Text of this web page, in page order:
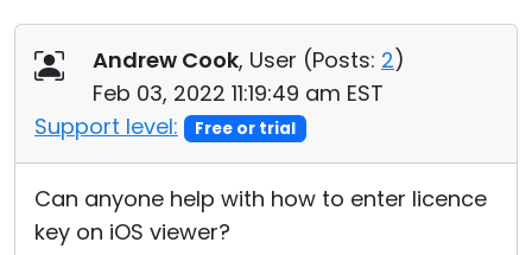
Andrew Cook, User (Posts: 2)
Feb 03, 2022 11:19:49 am EST
Support level:
Free or trial
Can anyone help with how to enter licence
key on iOS viewer?